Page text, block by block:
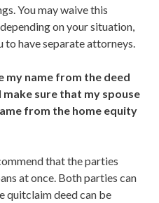
You may waive this
on your situation,
have separate attorneys.
my name from the deed
make sure that my spouse
from the home equity
that the parties
at once. Both parties can
quitclaim deed can be